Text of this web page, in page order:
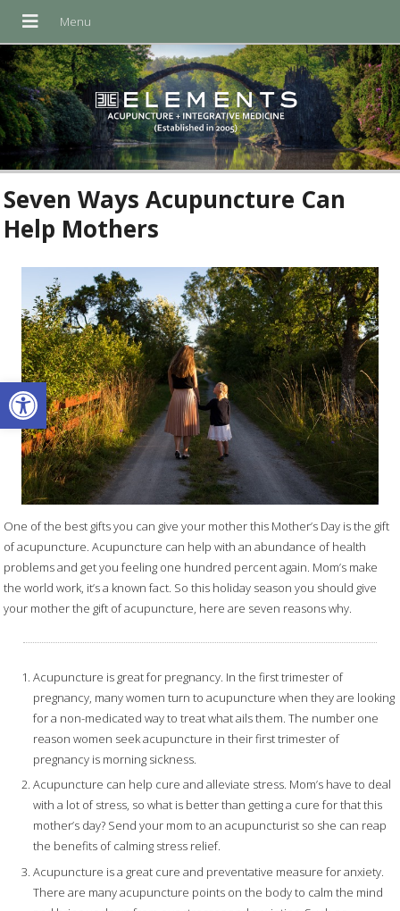
Open toolbar
Seven Ways Acupuncture Can
Help Mothers
One of the best gifts you can give your mother this Mother’s Day is the gift
of acupuncture. Acupuncture can help with an abundance of health
problems and get you feeling one hundred percent again. Mom’s make
the world work, it’s a known fact. So this holiday season you should give
your mother the gift of acupuncture, here are seven reasons why.
Acupuncture is great for pregnancy. In the first trimester of
pregnancy, many women turn to acupuncture when they are looking
for a non-medicated way to treat what ails them. The number one
reason women seek acupuncture in their first trimester of
pregnancy is morning sickness.
Acupuncture can help cure and alleviate stress. Mom’s have to deal
with a lot of stress, so what is better than getting a cure for that this
mother’s day? Send your mom to an acupuncturist so she can reap
the benefits of calming stress relief.
Acupuncture is a great cure and preventative measure for anxiety.
There are many acupuncture points on the body to calm the mind